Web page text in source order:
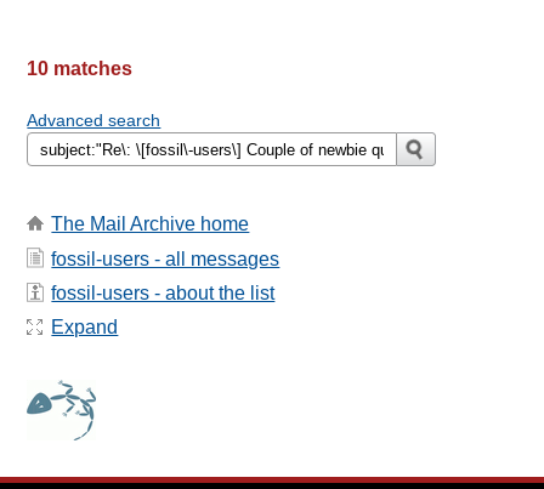
10 matches
Advanced search
The Mail Archive home
fossil-users - all messages
fossil-users - about the list
Expand